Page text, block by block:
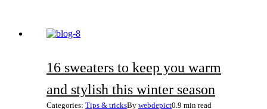
16 sweaters to keep you warm
and stylish this winter season
Categories: Tips & tricksBy webdepict0.9 min read